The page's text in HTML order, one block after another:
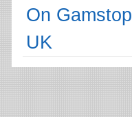
On Gamstop
UK